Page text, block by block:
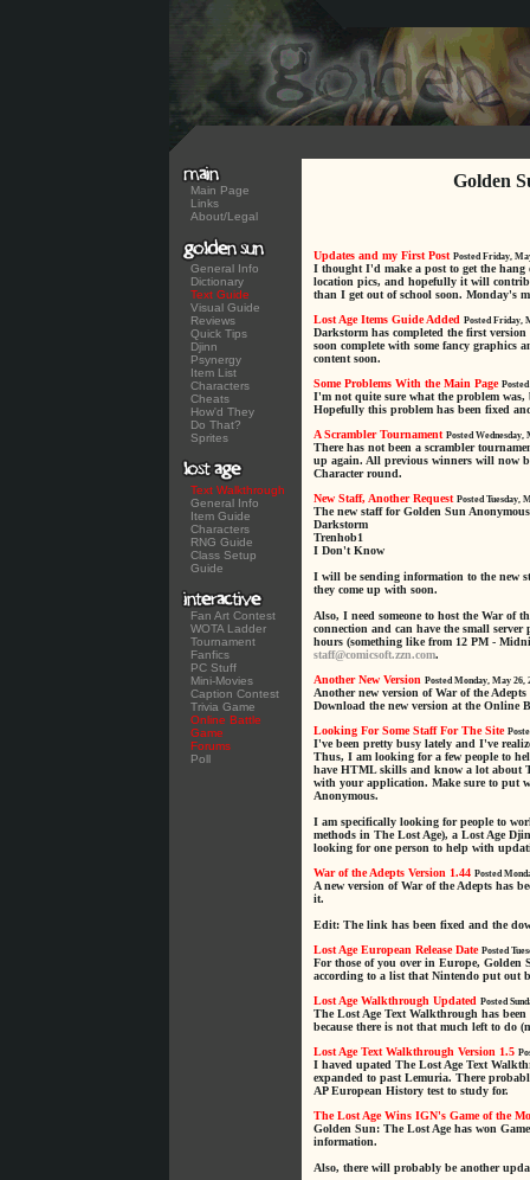
Main Page
Links
About/Legal
General Info
Dictionary
Text Guide
Visual Guide
Reviews
Quick Tips
Djinn
Psynergy
Item List
Characters
Cheats
How'd They
Do That?
Sprites
Text Walkthrough
General Info
Item Guide
Characters
RNG Guide
Class Setup
Guide
Fan Art Contest
WOTA Ladder
Tournament
Fanfics
PC Stuff
Mini-Movies
Caption Contest
Trivia Game
Online Battle
Game
Forums
Poll
Golden
Updates and my First Post Posted Friday,
I thought I'd make a post to get the
location pics, and hopefully it will
than I get out of school soon. Monday's
Lost Age Items Guide Added Posted Friday,
Darkstorm has completed the first
soon complete with some fancy graphics
content soon.
Some Problems With the Main Page
I'm not quite sure what the problem was,
Hopefully this problem has been fixed
A Scrambler Tournament Posted Wednesday,
There has not been a scrambler
up again. All previous winners will now
Character round.
New Staff, Another Request Posted Tuesday,
The new staff for Golden Sun
Darkstorm
Trenhob1
I Don't Know
I will be sending information to the new
they come up with soon.
Also, I need someone to host the War of
connection and can have the small
hours (something like from 12 PM -
staff@comicsoft.zzn.com.
Another New Version Posted Monday, May 26,
Another new version of War of the
Download the new version at the Online
Looking For Some Staff For The Site
I've been pretty busy lately and I've
Thus, I am looking for a few people to
have HTML skills and know a lot about
with your application. Make sure to put
Anonymous.
I am specifically looking for people to
methods in The Lost Age), a Lost Age
looking for one person to help with
War of the Adepts Version 1.44 Posted
A new version of War of the Adepts has
it.
Edit: The link has been fixed and the
Lost Age European Release Date Posted
For those of you over in Europe, Golden
according to a list that Nintendo put out
Lost Age Walkthrough Updated Posted
The Lost Age Text Walkthrough has
because there is not that much left to do
Lost Age Text Walkthrough Version 1.5
I haved upated The Lost Age Text
expanded to past Lemuria. There
AP European History test to study for.
The Lost Age Wins IGN's Game of the
Golden Sun: The Lost Age has won
information.
Also, there will probably be another